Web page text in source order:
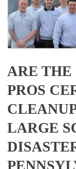
ARE
PROS
LARGE